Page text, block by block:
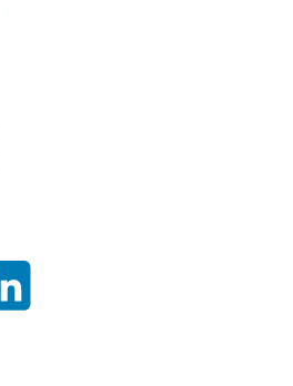
LinkedIn